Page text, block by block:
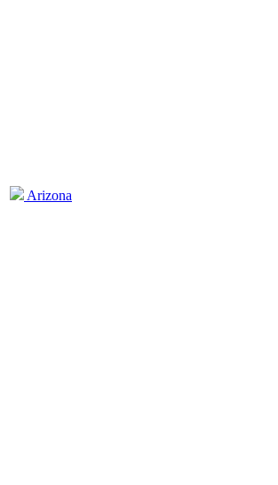
Arizona